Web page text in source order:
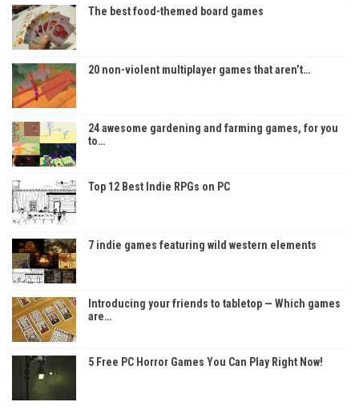
The best food-themed board games
20 non-violent multiplayer games that aren’t…
24 awesome gardening and farming games, for you
to…
Top 12 Best Indie RPGs on PC
7 indie games featuring wild western elements
Introducing your friends to tabletop — Which games
are…
5 Free PC Horror Games You Can Play Right Now!